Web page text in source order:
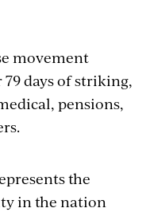
movement
79 days of striking,
pensions,
the
in the nation